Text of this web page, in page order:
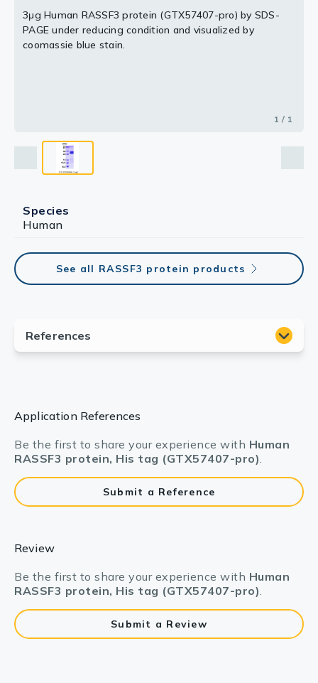
3μg Human RASSF3 protein (GTX57407-pro) by SDS-
PAGE under reducing condition and visualized by
coomassie blue stain.
1 / 1
Species
Human
See all RASSF3 protein products
Application References
Be the first to share your experience with Human
RASSF3 protein, His tag (GTX57407-pro).
Submit a Reference
Review
Be the first to share your experience with Human
RASSF3 protein, His tag (GTX57407-pro).
Submit a Review